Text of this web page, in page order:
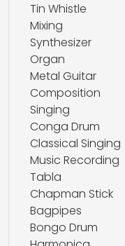
Tin Whistle
Mixing
Synthesizer
Organ
Metal Guitar
Composition
Singing
Conga Drum
Classical Singing
Music Recording
Tabla
Chapman Stick
Bagpipes
Bongo Drum